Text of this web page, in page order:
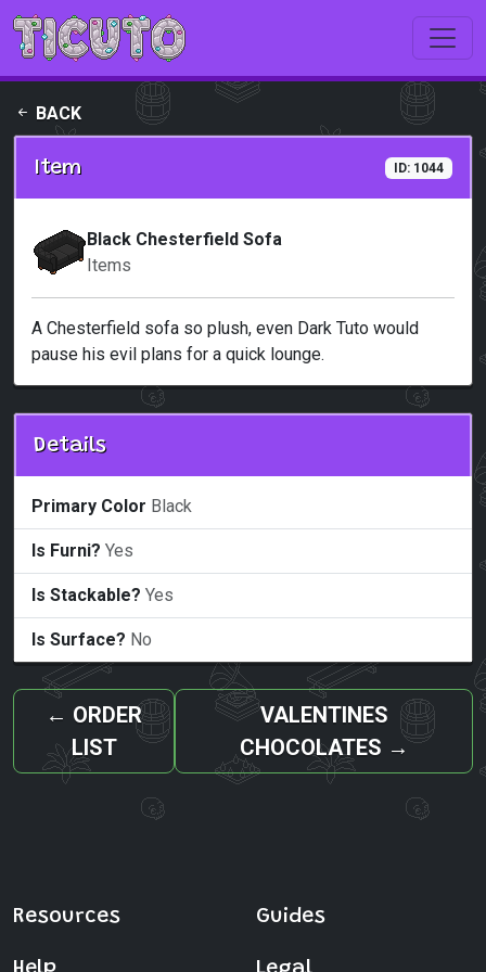
Skip to main content
BACK
Item ID: 1044
Black Chesterfield Sofa
Items
A Chesterfield sofa so plush, even Dark Tuto would
pause his evil plans for a quick lounge.
Details
Primary Color Black
Is Furni? Yes
Is Stackable? Yes
Is Surface? No
← ORDER
LIST
VALENTINES
CHOCOLATES →
Resources Guides